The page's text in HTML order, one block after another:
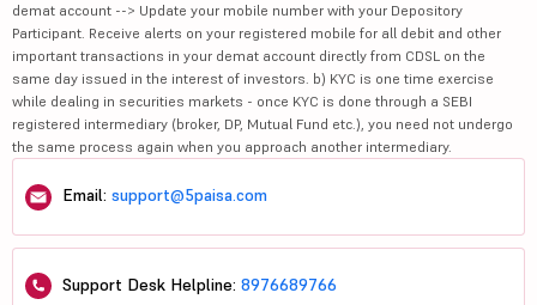
demat account --> Update your mobile number with your Depository
Participant. Receive alerts on your registered mobile for all debit and other
important transactions in your demat account directly from CDSL on the
same day issued in the interest of investors. b) KYC is one time exercise
while dealing in securities markets - once KYC is done through a SEBI
registered intermediary (broker, DP, Mutual Fund etc.), you need not undergo
the same process again when you approach another intermediary.
Email: support@5paisa.com
Support Desk Helpline: 8976689766